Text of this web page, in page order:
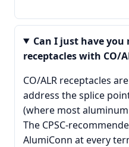
Can I just have you
receptacles with CO/
CO/ALR receptacles
address the splice
(where most
The CPSC-
AlumiConn at every